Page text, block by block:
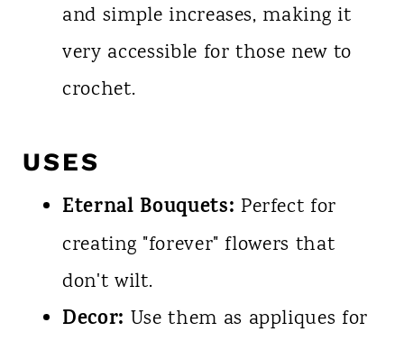
and simple increases, making it
very accessible for those new to
crochet.
USES
Eternal Bouquets: Perfect for
creating "forever" flowers that
don't wilt.
Decor: Use them as appliques for